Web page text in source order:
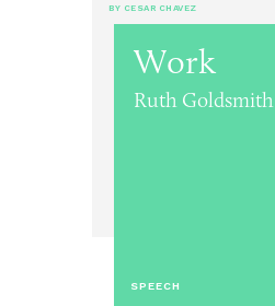
BY CESAR CHAVEZ
Work
Ruth Goldsmith
SPEECH